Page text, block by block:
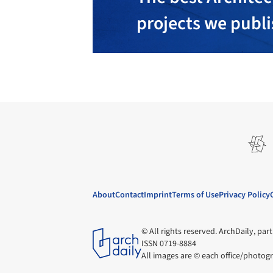
projects we